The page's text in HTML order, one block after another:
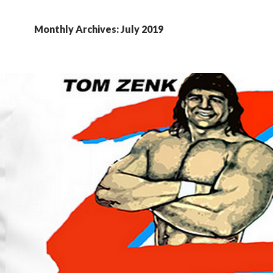
Monthly Archives: July 2019